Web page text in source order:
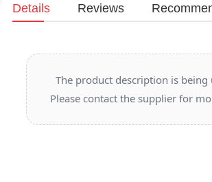
Details Reviews
The product description is being
Please contact the supplier for